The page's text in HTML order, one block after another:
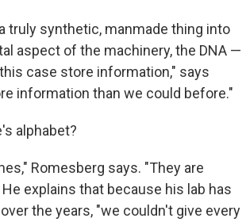
truly synthetic, manmade thing into
aspect of the machinery, the DNA —
case store information," says
information than we could before."
alphabet?
Romesberg says. "They are
explains that because his lab has
the years, "we couldn't give every